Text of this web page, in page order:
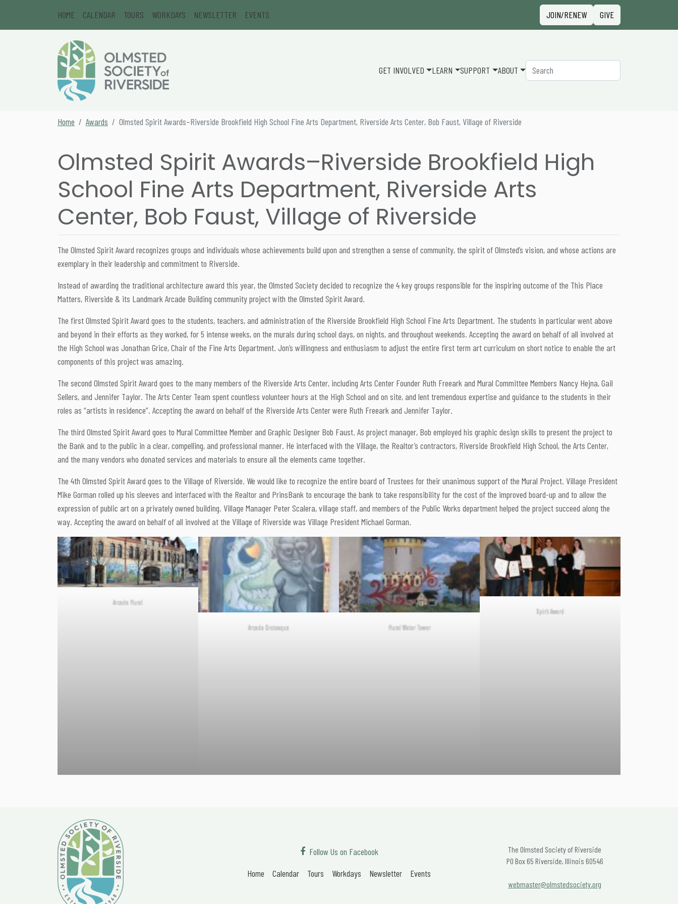
Main Navigation
HOME CALENDAR TOURS WORKDAYS NEWSLETTER EVENTS JOIN/RENEW GIVE
Secondary Navigation GET INVOLVED LEARN SUPPORT ABOUT Search
Home Awards Olmsted Spirit Awards–Riverside Brookfield High School Fine Arts Department, Riverside Arts Center, Bob Faust, Village of Riverside
Olmsted Spirit Awards–Riverside Brookfield High
School Fine Arts Department, Riverside Arts
Center, Bob Faust, Village of Riverside
The Olmsted Spirit Award recognizes groups and individuals whose achievements build upon and strengthen a sense of community, the spirit of Olmsted’s vision, and whose actions are
exemplary in their leadership and commitment to Riverside.
Instead of awarding the traditional architecture award this year, the Olmsted Society decided to recognize the 4 key groups responsible for the inspiring outcome of the This Place
Matters, Riverside & its Landmark Arcade Building community project with the Olmsted Spirit Award.
The first Olmsted Spirit Award goes to the students, teachers, and administration of the Riverside Brookfield High School Fine Arts Department. The students in particular went above
and beyond in their efforts as they worked, for 5 intense weeks, on the murals during school days, on nights, and throughout weekends. Accepting the award on behalf of all involved at
the High School was Jonathan Grice, Chair of the Fine Arts Department. Jon’s willingness and enthusiasm to adjust the entire first term art curriculum on short notice to enable the art
components of this project was amazing.
The second Olmsted Spirit Award goes to the many members of the Riverside Arts Center, including Arts Center Founder Ruth Freeark and Mural Committee Members Nancy Hejna, Gail
Sellers, and Jennifer Taylor. The Arts Center Team spent countless volunteer hours at the High School and on site, and lent tremendous expertise and guidance to the students in their
roles as “artists in residence”. Accepting the award on behalf of the Riverside Arts Center were Ruth Freeark and Jennifer Taylor.
The third Olmsted Spirit Award goes to Mural Committee Member and Graphic Designer Bob Faust. As project manager, Bob employed his graphic design skills to present the project to
the Bank and to the public in a clear, compelling, and professional manner. He interfaced with the Village, the Realtor’s contractors, Riverside Brookfield High School, the Arts Center,
and the many vendors who donated services and materials to ensure all the elements came together.
The 4th Olmsted Spirit Award goes to the Village of Riverside. We would like to recognize the entire board of Trustees for their unanimous support of the Mural Project. Village President
Mike Gorman rolled up his sleeves and interfaced with the Realtor and PrinsBank to encourage the bank to take responsibility for the cost of the improved board-up and to allow the
expression of public art on a privately owned building. Village Manager Peter Scalera, village staff, and members of the Public Works department helped the project succeed along the
way. Accepting the award on behalf of all involved at the Village of Riverside was Village President Michael Gorman.
Arcade Mural
Arcade Grotesque Mural Water Tower
Spirit Award
Follow Us on Facebook
Home
Calendar Tours Workdays Newsletter Events
The Olmsted Society of Riverside
PO Box 65 Riverside, Illinois 60546
webmaster@olmstedsociety.org